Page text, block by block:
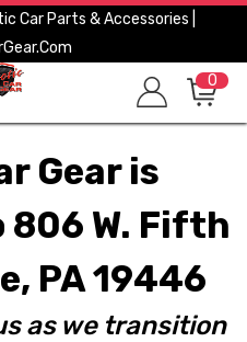
Car Parts & Accessories |
0
Gear is
W. Fifth
PA 19446
as we transition